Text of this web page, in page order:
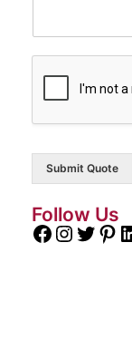
Submit Quote
Follow Us